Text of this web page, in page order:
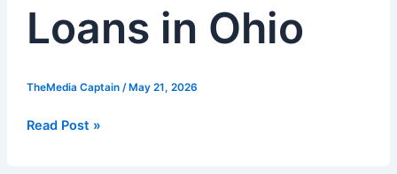
Loans in Ohio
TheMedia Captain / May 21, 2026
Read Post »